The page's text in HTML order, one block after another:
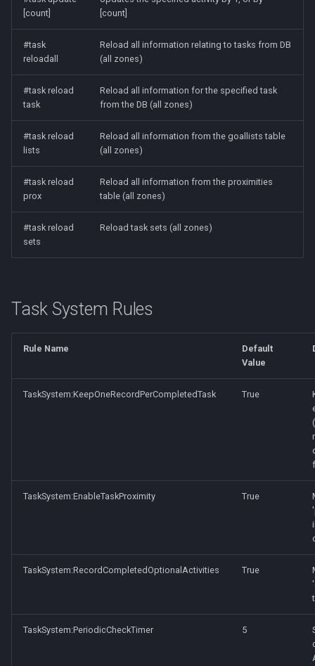
[count]
[count]
#task
reloadall
Reload all information relating to tasks from DB
(all zones)
#task reload
task
Reload all information for the specified task
from the DB (all zones)
#task reload
lists
Reload all information from the goallists table
(all zones)
#task reload
prox
Reload all information from the proximities
table (all zones)
#task reload
sets
Reload task sets (all zones)
Task System Rules
Rule Name
Default
Value
TaskSystem:KeepOneRecordPerCompletedTask True
TaskSystem:EnableTaskProximity True
TaskSystem:RecordCompletedOptionalActivities True
TaskSystem:PeriodicCheckTimer 5